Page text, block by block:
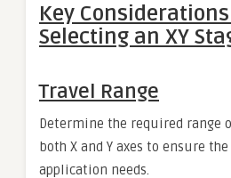
Key
Selecting an XY
Travel Range
Determine the required range
both X and Y axes to ensure
application needs.